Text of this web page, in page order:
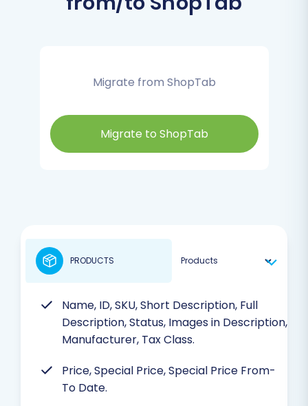
Migrate from ShopTab
Migrate to ShopTab
Name, ID, SKU, Short Description, Full
Description, Status, Images in Description,
Manufacturer, Tax Class.
Price, Special Price, Special Price From-
To Date.
PRODUCTS